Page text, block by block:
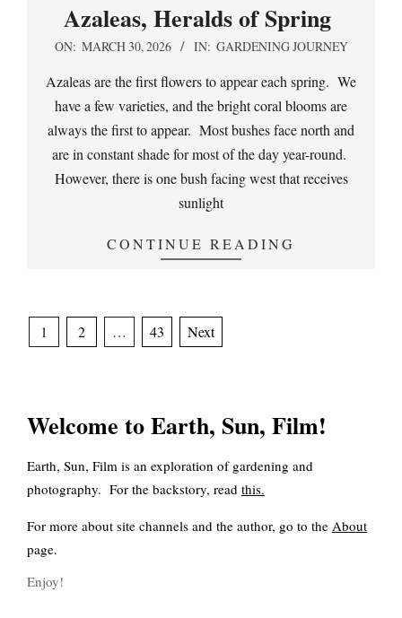
Azaleas, Heralds of Spring
2026-
30
ON: MARCH 30, 2026 IN: GARDENING JOURNEY
Azaleas are the first flowers to appear each spring. We
have a few varieties, and the bright coral blooms are
always the first to appear. Most bushes face north and
are in constant shade for most of the day year-round.
However, there is one bush facing west that receives
sunlight
CONTINUE READING
Posts
1 2 … 43 Next
Welcome to Earth, Sun, Film!
Earth, Sun, Film is an exploration of gardening and
photography. For the backstory, read this.
For more about site channels and the author, go to the About
page.
Enjoy!